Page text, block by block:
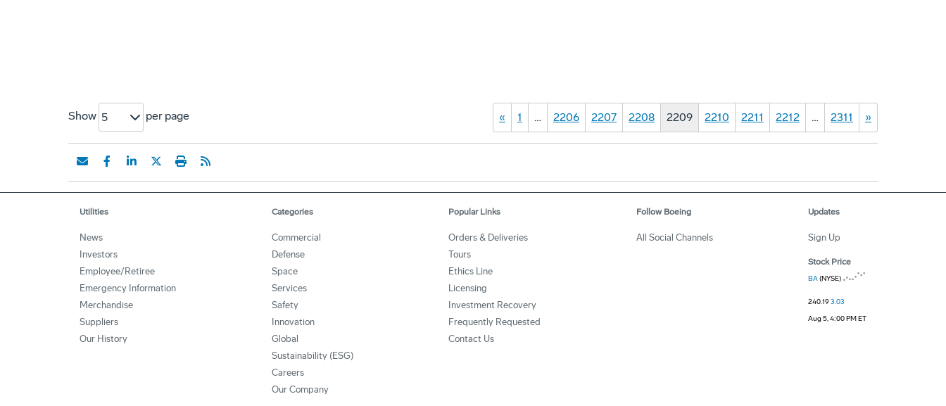
Show 5 per page « 1 … 2206 2207 2208 2209 2210 2211 2212 … 2311 »
Utilities
News
Investors
Employee/Retiree
Emergency Information
Merchandise
Suppliers
Our History
Categories
Commercial
Defense
Space
Services
Safety
Innovation
Global
Sustainability (ESG)
Careers
Our Company
Popular Links
Orders & Deliveries
Tours
Ethics Line
Licensing
Investment Recovery
Frequently Requested
Contact Us
Follow Boeing
All Social Channels
Updates
Sign Up
Stock Price
BA(NYSE)
240.193.03
Aug 5, 4:00 PM ET